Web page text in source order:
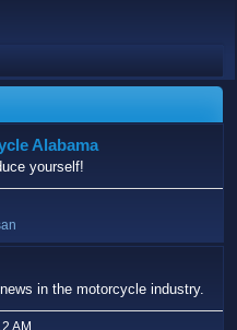
Alabama
yourself!
in the motorcycle industry.
AM